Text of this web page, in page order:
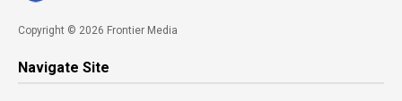
Copyright © 2026 Frontier Media
Navigate Site